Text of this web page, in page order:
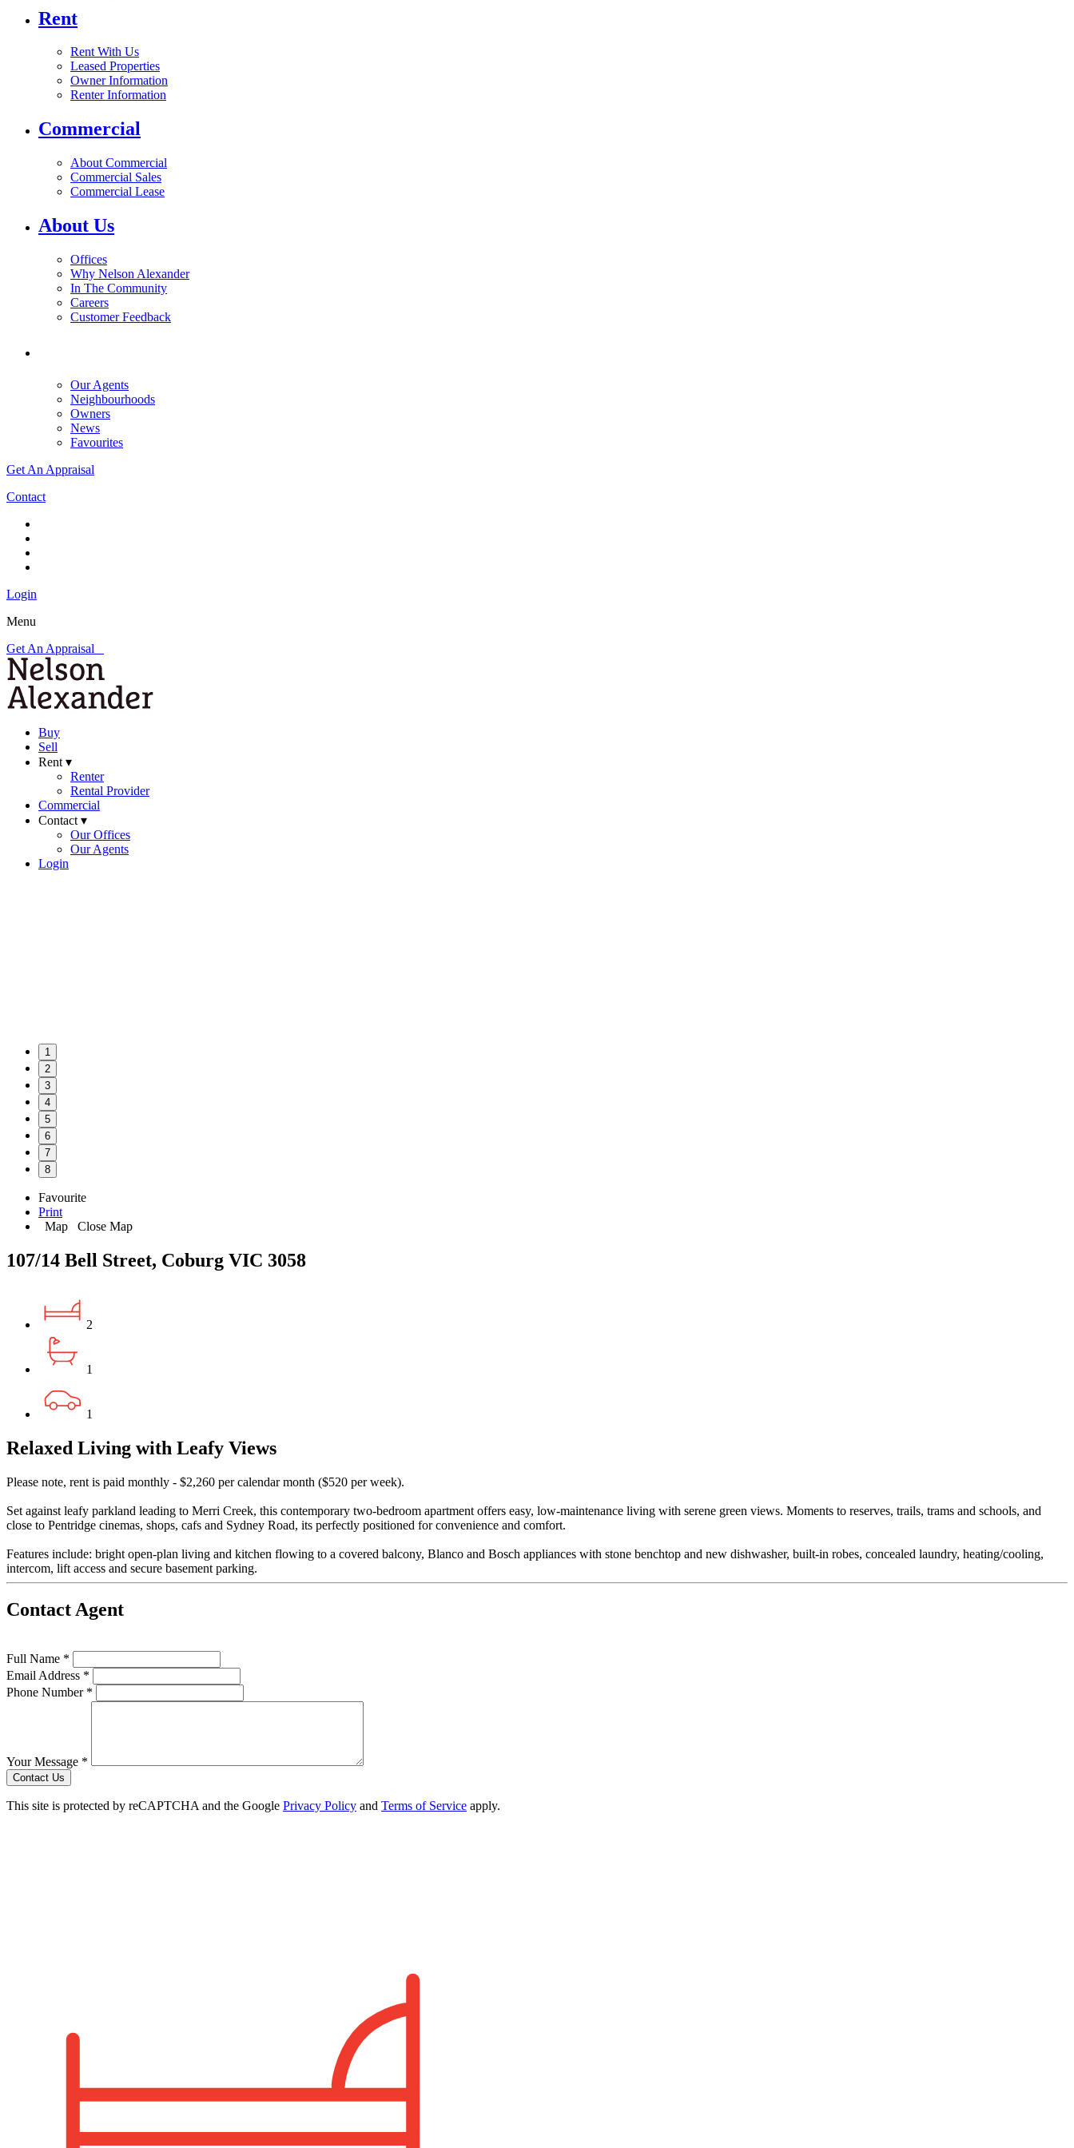
Rent
Rent With Us
Leased Properties
Owner Information
Renter Information
Commercial
About Commercial
Commercial Sales
Commercial Lease
About Us
Offices
Why Nelson Alexander
In The Community
Careers
Customer Feedback
Our Agents
Neighbourhoods
Owners
News
Favourites
Get An Appraisal
Contact
Login
Menu
Get An Appraisal
Buy
Sell
Rent ▾
Renter
Rental Provider
Commercial
Contact ▾
Our Offices
Our Agents
Login
1
2
3
4
5
6
7
8
Favourite
Print
Map
Close Map
107/14 Bell Street, Coburg VIC 3058
2
1
1
Relaxed Living with Leafy Views
Please note, rent is paid monthly - $2,260 per calendar month ($520 per week).
Set against leafy parkland leading to Merri Creek, this contemporary two-bedroom apartment offers easy, low-maintenance living with serene green views. Moments to reserves, trails, trams and schools, and
close to Pentridge cinemas, shops, cafs and Sydney Road, its perfectly positioned for convenience and comfort.
Features include: bright open-plan living and kitchen flowing to a covered balcony, Blanco and Bosch appliances with stone benchtop and new dishwasher, built-in robes, concealed laundry, heating/cooling,
intercom, lift access and secure basement parking.
Contact Agent
Full Name *
Email Address *
Phone Number *
Your Message *
Contact Us
This site is protected by reCAPTCHA and the Google Privacy Policy and Terms of Service apply.